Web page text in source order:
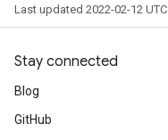
Last updated 2022-02-12 UTC.
Stay connected
Blog
GitHub